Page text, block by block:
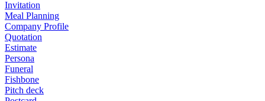
Invitation
Meal Planning
Company Profile
Quotation
Estimate
Persona
Funeral
Fishbone
Pitch deck